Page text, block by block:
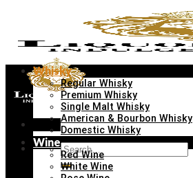
content
Menu
Search
for:
Whisky
Regular Whisky
Premium Whisky
Single Malt Whisky
American & Bourbon Whisky
Domestic Whisky
Wine
Red Wine
White Wine